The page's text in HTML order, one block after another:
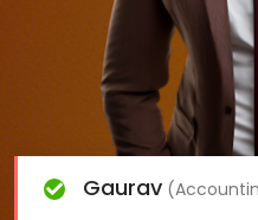
Gaurav